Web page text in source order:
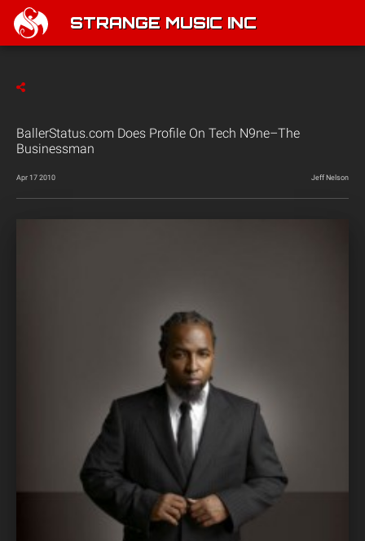
STRANGE MUSIC INC
BallerStatus.com Does Profile On Tech N9ne–The
Businessman
Apr 17 2010 Jeff Nelson